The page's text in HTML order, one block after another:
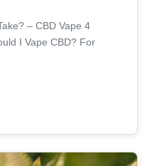
– CBD Vape 4
I Vape CBD? For